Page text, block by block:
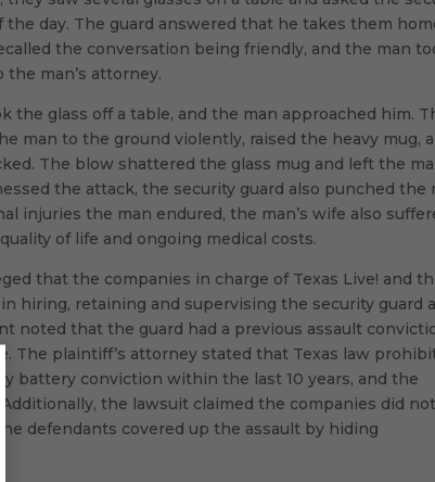
day. The guard answered that he takes them
the conversation being friendly, and the man
man’s attorney.
the glass off a table, and the man approached him.
man to the ground violently, raised the heavy mug,
The blow shattered the glass mug and left the
the attack, the security guard also punched the
injuries the man endured, the man’s wife also
of life and ongoing medical costs.
that the companies in charge of Texas Live! and
hiring, retaining and supervising the security guard
noted that the guard had a previous assault
The plaintiff’s attorney stated that Texas law
battery conviction within the last 10 years, and the
the lawsuit claimed the companies did not
defendants covered up the assault by hiding